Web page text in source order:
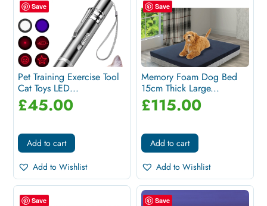
Save
Pet Training Exercise Tool
Cat Toys LED...
£45.00
Add to cart
Add to Wishlist
Save
Memory Foam Dog Bed
15cm Thick Large...
£115.00
Add to cart
Add to Wishlist
Save Save